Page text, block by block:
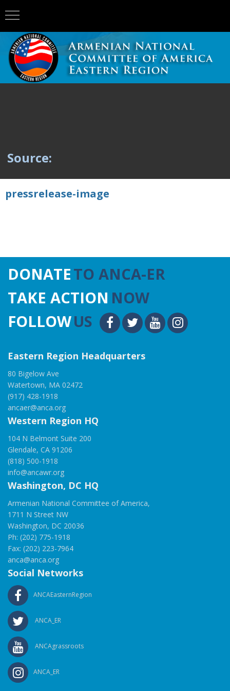
Source:
pressrelease-image
DONATETO ANCA-ER
TAKE ACTION NOW
FOLLOWUS
Eastern Region Headquarters
80 Bigelow Ave
Watertown, MA 02472
(917) 428-1918
ancaer@anca.org
Western Region HQ
104 N Belmont Suite 200
Glendale, CA 91206
(818) 500-1918
info@ancawr.org
Washington, DC HQ
Armenian National Committee of America,
1711 N Street NW
Washington, DC 20036
Ph: (202) 775-1918
Fax: (202) 223-7964
anca@anca.org
Social Networks
ANCAEasternRegion
ANCA_ER
ANCAgrassroots
ANCA_ER